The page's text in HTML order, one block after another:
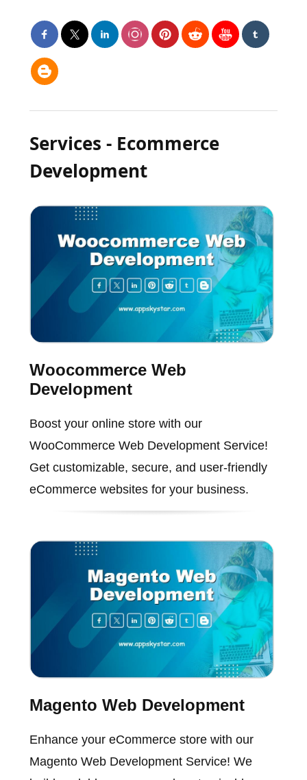
Services - Ecommerce
Development
Woocommerce Web
Development
Boost your online store with our
WooCommerce Web Development Service!
Get customizable, secure, and user-friendly
eCommerce websites for your business.
Magento Web Development
Enhance your eCommerce store with our
Magento Web Development Service! We